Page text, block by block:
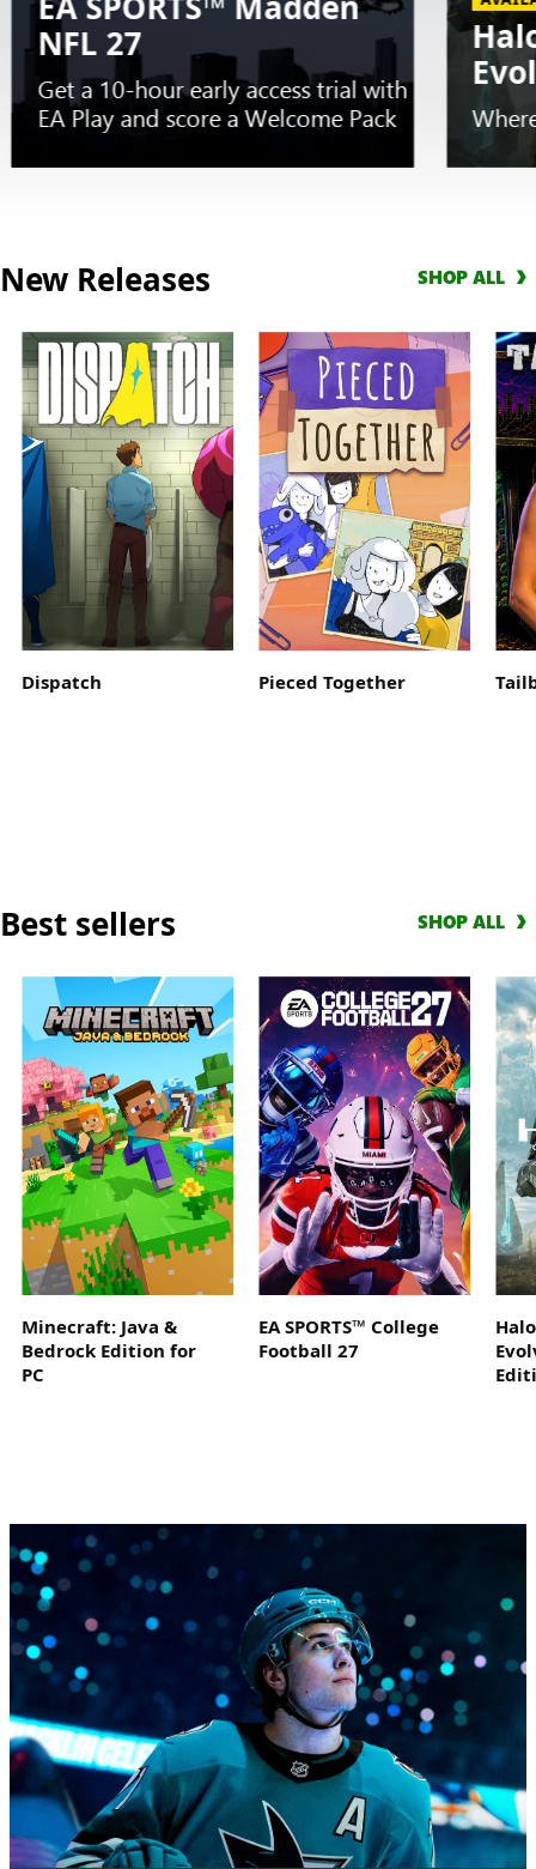
NFL 27
Get a 10-hour early access trial with
EA Play and score a Welcome Pack
of
EARLY
TRIAL
SPORTS™
Madden
NFL
10-
access
Welcome
New Releases SHOP ALL
Dispatch Pieced Together
Best sellers SHOP ALL
Minecraft: Java &
Bedrock Edition for
PC
EA SPORTS™ College
Football 27